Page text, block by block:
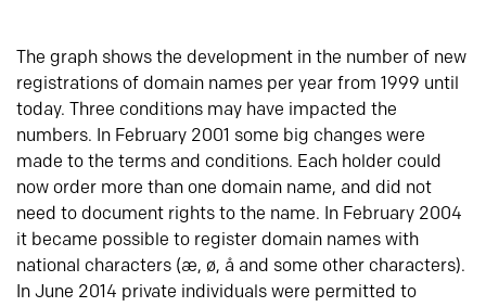
The graph shows the development in the number of new
registrations of domain names per year from 1999 until
today. Three conditions may have impacted the
numbers. In February 2001 some big changes were
made to the terms and conditions. Each holder could
now order more than one domain name, and did not
need to document rights to the name. In February 2004
it became possible to register domain names with
national characters (æ, ø, å and some other characters).
In June 2014 private individuals were permitted to